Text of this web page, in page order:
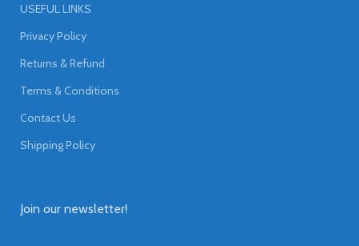
USEFUL LINKS
Privacy Policy
Returns & Refund
Terms & Conditions
Contact Us
Shipping Policy
Join our newsletter!